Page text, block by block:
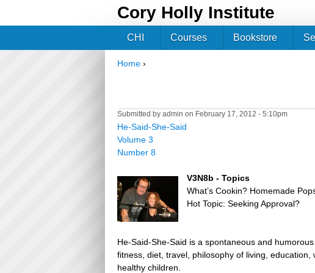
Cory Holly Institute
Home ›
Submitted by admin on February 17, 2012 - 5:10pm
He-Said-She-Said
Volume 3
Number 8
V3N8b - Topics
What’s Cookin? Homemade
Hot Topic: Seeking Approval?
He-Said-She-Said is a spontaneous and
fitness, diet, travel, philosophy of living,
healthy children.
CHI Courses Bookstore